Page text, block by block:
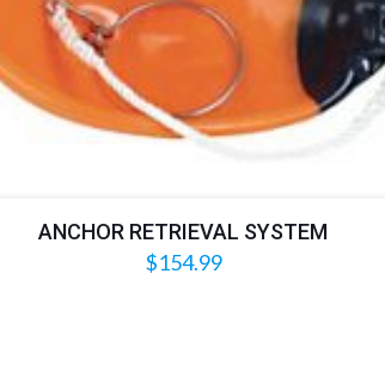
ANCHOR RETRIEVAL SYSTEM
$154.99